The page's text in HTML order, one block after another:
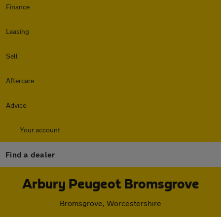
Finance
Leasing
Sell
Aftercare
Advice
Your account
Find a dealer
Arbury Peugeot Bromsgrove
Bromsgrove, Worcestershire